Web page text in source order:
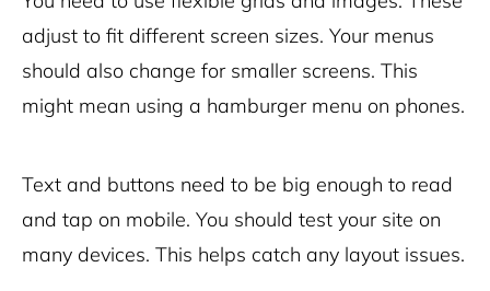
adjust to fit different screen sizes. Your menus
should also change for smaller screens. This
might mean using a hamburger menu on phones.
Text and buttons need to be big enough to read
and tap on mobile. You should test your site on
many devices. This helps catch any layout issues.